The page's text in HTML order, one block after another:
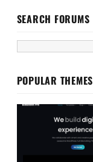
SEARCH FORUMS
POPULAR THEMES